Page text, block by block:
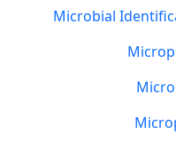
Microbial